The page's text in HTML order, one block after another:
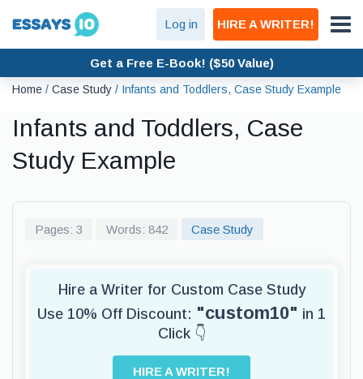
Log in HIRE A WRITER!
Get a Free E-Book! ($50 Value)
Home / Case Study / Infants and Toddlers, Case Study Example
Infants and Toddlers, Case
Study Example
Pages: 3 Words: 842 Case Study
Hire a Writer for Custom Case Study
Use 10% Off Discount: "custom10" in 1
Click 👇
HIRE A WRITER!